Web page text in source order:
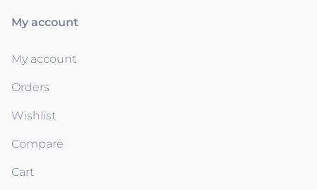
My account
My account
Orders
Wishlist
Compare
Cart